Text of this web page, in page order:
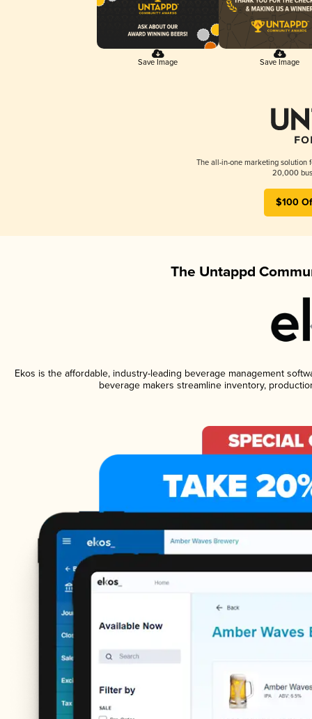
Save Image Save Image
The all-in-one marketing solution
20,000
$100
The Untappd
Ekos is the affordable, industry-leading beverage management
beverage makers streamline inventory,